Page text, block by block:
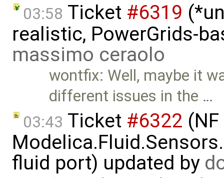
03:58 Ticket #6319
realistic, PowerGrids-
massimo ceraolo
wontfix: Well, maybe it
different issues in the …
03:43 Ticket #6322
fluid port) updated by